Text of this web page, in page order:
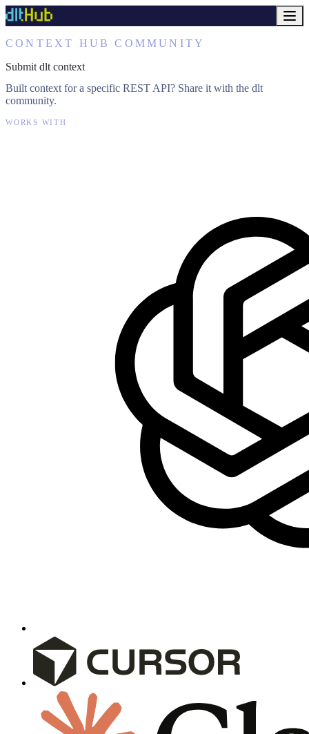
CONTEXT HUB COMMUNITY
Submit dlt context
Built context for a specific REST API? Share it with the dlt
community.
WORKS WITH